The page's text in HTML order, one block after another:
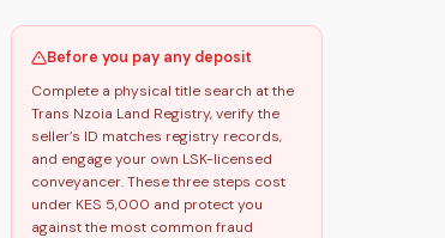
Before you pay any deposit
Complete a physical title search at the
Trans Nzoia Land Registry, verify the
seller’s ID matches registry records,
and engage your own LSK-licensed
conveyancer. These three steps cost
under KES 5,000 and protect you
against the most common fraud